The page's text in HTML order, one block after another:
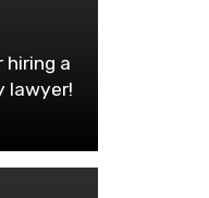
a
lawyer!